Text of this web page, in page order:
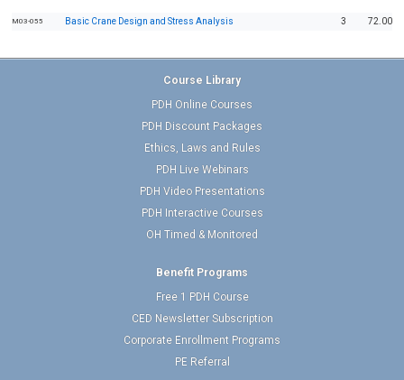
M03-055 Basic Crane Design and Stress Analysis 3 72.00
Course Library
PDH Online Courses
PDH Discount Packages
Ethics, Laws and Rules
PDH Live Webinars
PDH Video Presentations
PDH Interactive Courses
OH Timed & Monitored
Benefit Programs
Free 1 PDH Course
CED Newsletter Subscription
Corporate Enrollment Programs
PE Referral